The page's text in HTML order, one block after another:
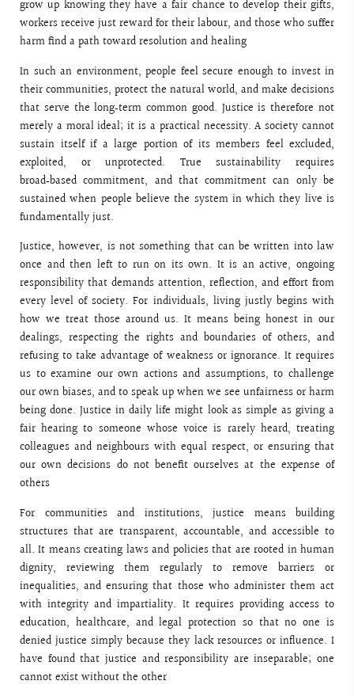
grow up knowing they have a fair chance to develop their gifts,
workers receive just reward for their labour, and those who suffer
harm find a path toward resolution and healing
In such an environment, people feel secure enough to invest in
their communities, protect the natural world, and make decisions
that serve the long‑term common good. Justice is therefore not
merely a moral ideal; it is a practical necessity. A society cannot
sustain itself if a large portion of its members feel excluded,
exploited, or unprotected. True sustainability requires
broad‑based commitment, and that commitment can only be
sustained when people believe the system in which they live is
fundamentally just.
Justice, however, is not something that can be written into law
once and then left to run on its own. It is an active, ongoing
responsibility that demands attention, reflection, and effort from
every level of society. For individuals, living justly begins with
how we treat those around us. It means being honest in our
dealings, respecting the rights and boundaries of others, and
refusing to take advantage of weakness or ignorance. It requires
us to examine our own actions and assumptions, to challenge
our own biases, and to speak up when we see unfairness or harm
being done. Justice in daily life might look as simple as giving a
fair hearing to someone whose voice is rarely heard, treating
colleagues and neighbours with equal respect, or ensuring that
our own decisions do not benefit ourselves at the expense of
others
For communities and institutions, justice means building
structures that are transparent, accountable, and accessible to
all. It means creating laws and policies that are rooted in human
dignity, reviewing them regularly to remove barriers or
inequalities, and ensuring that those who administer them act
with integrity and impartiality. It requires providing access to
education, healthcare, and legal protection so that no one is
denied justice simply because they lack resources or influence. I
have found that justice and responsibility are inseparable; one
cannot exist without the other